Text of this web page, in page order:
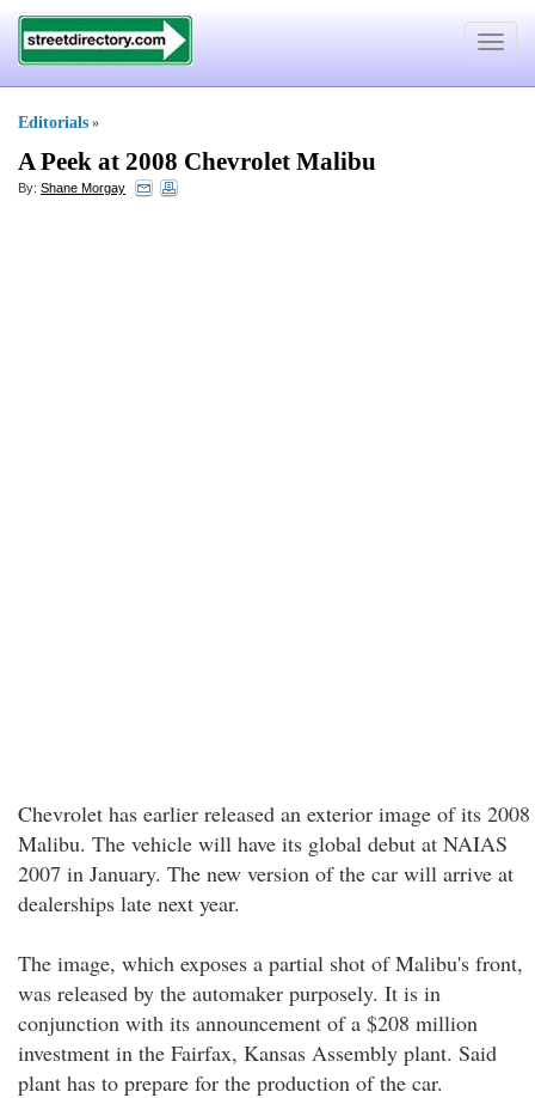
Toggle
Editorials »
A Peek at 2008 Chevrolet Malibu
By: Shane Morgay
Chevrolet has earlier released an exterior image of its 2008
Malibu. The vehicle will have its global debut at NAIAS
2007 in January. The new version of the car will arrive at
dealerships late next year.
The image, which exposes a partial shot of Malibu's front,
was released by the automaker purposely. It is in
conjunction with its announcement of a $208 million
investment in the Fairfax, Kansas Assembly plant. Said
plant has to prepare for the production of the car.